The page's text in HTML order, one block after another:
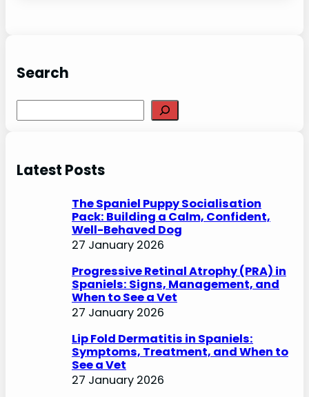
Search
e
c
Latest Posts
The Spaniel Puppy Socialisation
Pack: Building a Calm, Confident,
Well-Behaved Dog
27 January 2026
Progressive Retinal Atrophy (PRA) in
Spaniels: Signs, Management, and
When to See a Vet
27 January 2026
Lip Fold Dermatitis in Spaniels:
Symptoms, Treatment, and When to
See a Vet
27 January 2026